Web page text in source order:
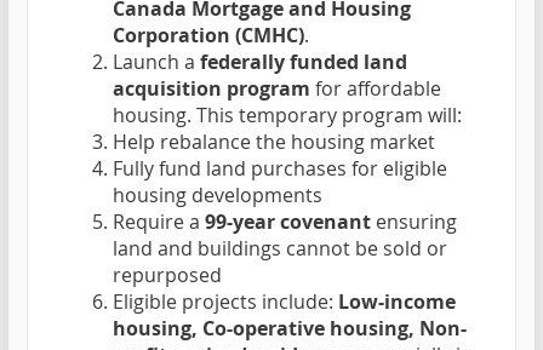
Canada Mortgage and Housing
Corporation (CMHC).
Launch a federally funded land
acquisition program for affordable
housing. This temporary program will:
Help rebalance the housing market
Fully fund land purchases for eligible
housing developments
Require a 99-year covenant ensuring
land and buildings cannot be sold or
repurposed
Eligible projects include: Low-income
housing, Co-operative housing, Non-